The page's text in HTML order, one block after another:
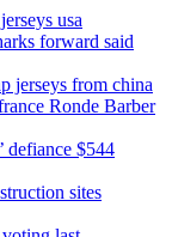
usa
forward said
jerseys from china
Ronde Barber
defiance $544
sites